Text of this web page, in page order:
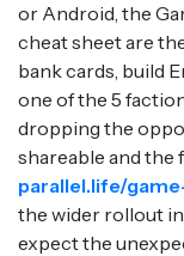
or Android, the
cheat sheet are
bank cards, build
one of the 5
dropping the
shareable and the
parallel.life/
the wider rollout
expect the